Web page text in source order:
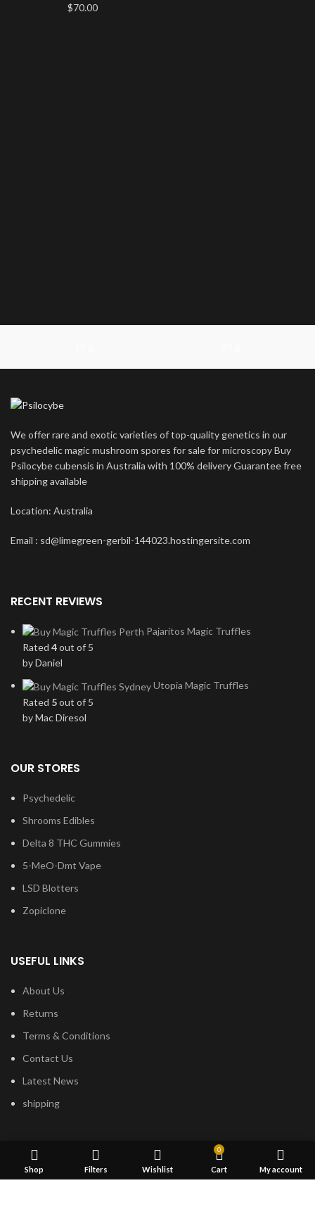
$70.00
We offer rare and exotic varieties of top-quality genetics in our
psychedelic magic mushroom spores for sale for microscopy Buy
Psilocybe cubensis in Australia with 100% delivery Guarantee free
shipping available
Location: Australia
Email : sd@limegreen-gerbil-144023.hostingersite.com
RECENT REVIEWS
Pajaritos Magic Truffles
Rated 4out of 5
by Daniel
Utopia Magic Truffles
Rated 5out of 5
by Mac Diresol
OUR STORES
Psychedelic
Shrooms Edibles
Delta 8 THC Gummies
5-MeO-Dmt Vape
LSD Blotters
Zopiclone
USEFUL LINKS
About Us
Returns
Terms & Conditions
Contact Us
Latest News
shipping
FOOTER MENU
Dried Magic Mushrooms
Shop Filters Wishlist
0
Cart My account